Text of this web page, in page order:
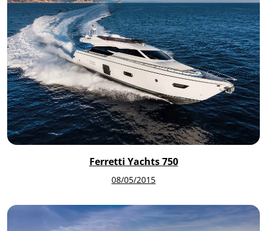
Ferretti Yachts 750
08/05/2015